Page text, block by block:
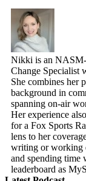
Nikki is an NASM-
Change Specialist
She combines her
background in
spanning on-air
Her experience
for a Fox Sports
lens to her
writing or working
and spending time
leaderboard as